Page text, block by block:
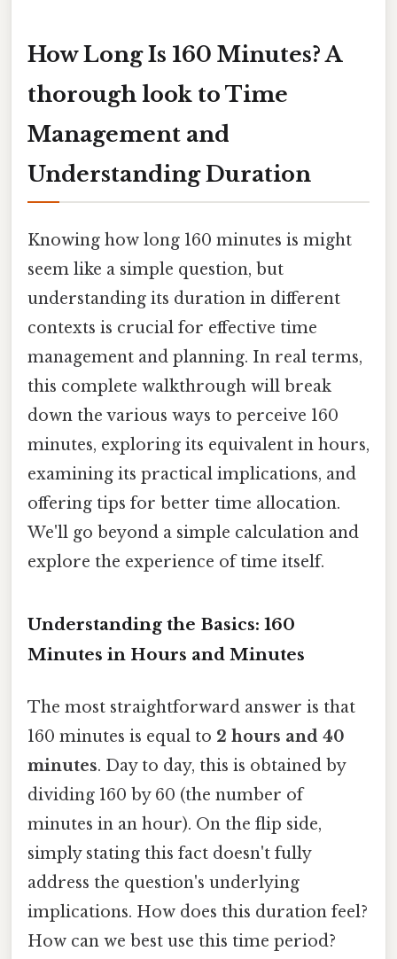
How Long Is 160 Minutes? A
thorough look to Time
Management and
Understanding Duration
Knowing how long 160 minutes is might
seem like a simple question, but
understanding its duration in different
contexts is crucial for effective time
management and planning. In real terms,
this complete walkthrough will break
down the various ways to perceive 160
minutes, exploring its equivalent in hours,
examining its practical implications, and
offering tips for better time allocation.
We'll go beyond a simple calculation and
explore the experience of time itself.
Understanding the Basics: 160
Minutes in Hours and Minutes
The most straightforward answer is that
160 minutes is equal to 2 hours and 40
minutes. Day to day, this is obtained by
dividing 160 by 60 (the number of
minutes in an hour). On the flip side,
simply stating this fact doesn't fully
address the question's underlying
implications. How does this duration feel?
How can we best use this time period?